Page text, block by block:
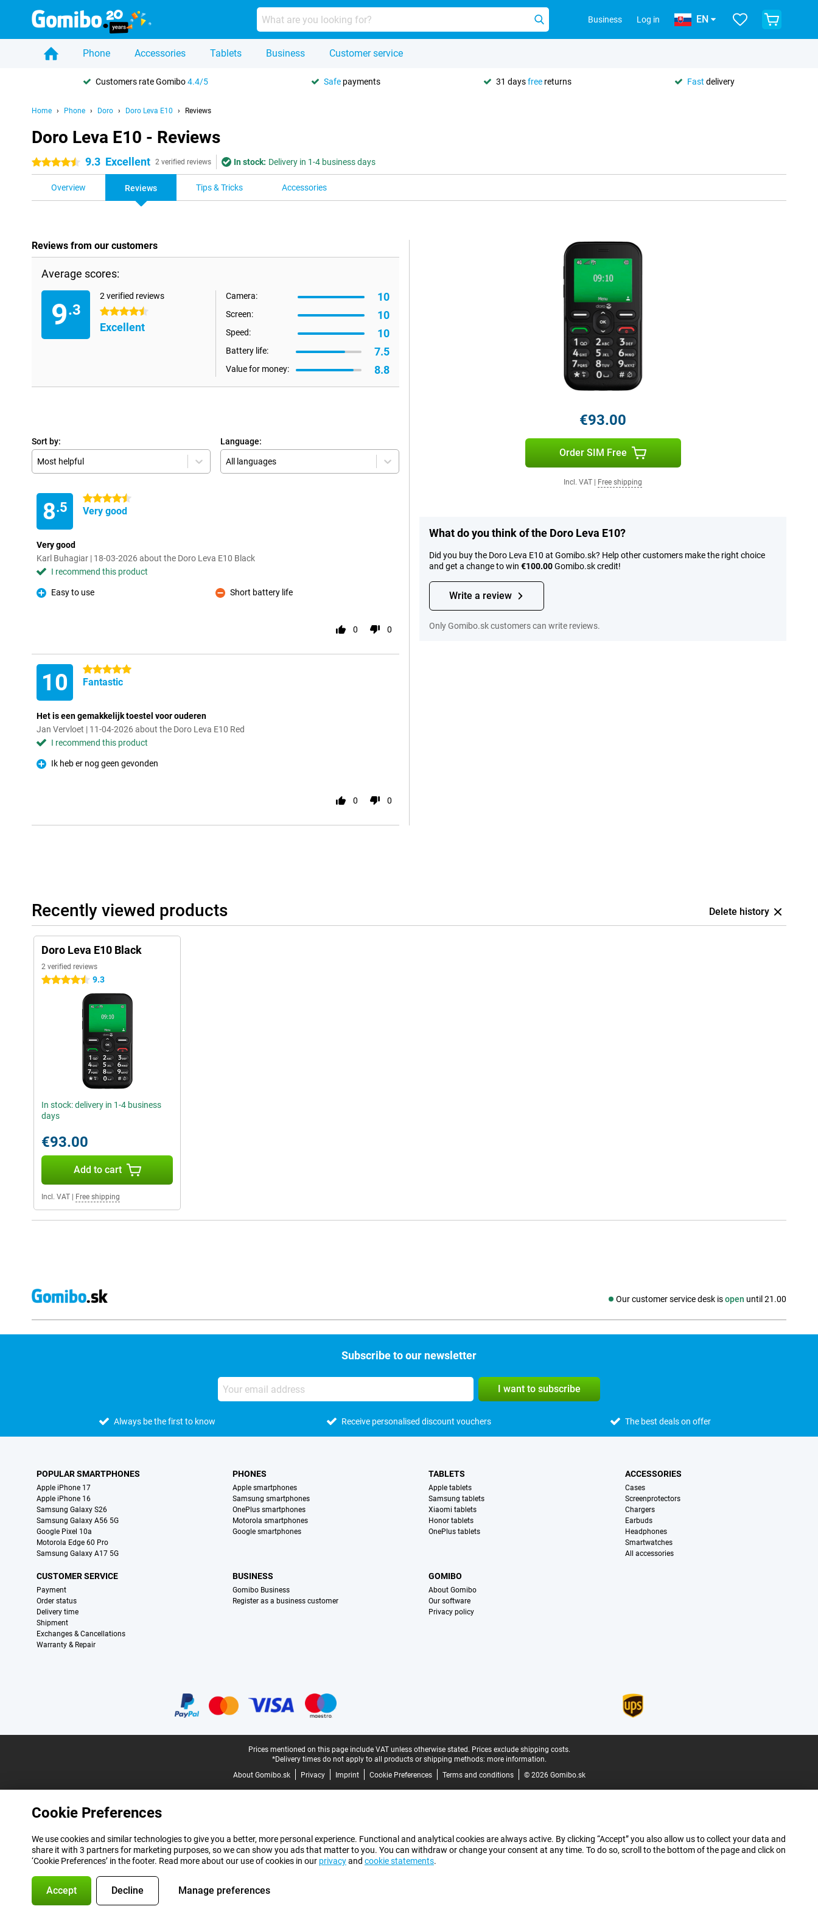
Business Log in EN
Phone Accessories Tablets Business Customer service
Customers rate Gomibo4.4/5 Safe payments 31 daysfree returns Fast delivery
Home Phone Doro Doro Leva E10 Reviews
Doro Leva E10 - Reviews
4.5 stars 9.3 Excellent 2 verified reviews In stock: Delivery in 1-4 business days
Overview Reviews Tips & Tricks Accessories
Reviews from our customers
Average scores:
9.3
2 verified reviews
4.5 stars
Excellent
Camera: 10
Screen: 10
Speed: 10
Battery life: 7.5
Value for money: 8.8
Sort by:
Most helpful
Language:
All languages
8.5
4.5 stars
Very good
Very good
Karl Buhagiar | 18-03-2026 about the Doro Leva E10 Black
I recommend this product
Pro
Easy to use
Con
Short battery life
0 0
10 5 stars
Fantastic
Het is een gemakkelijk toestel voor ouderen
Jan Vervloet | 11-04-2026 about the Doro Leva E10 Red
I recommend this product
Pro
Ik heb er nog geen gevonden
0 0
€93.00
Order SIM Free
Incl. VAT Free shipping
What do you think of the Doro Leva E10?
Did you buy the Doro Leva E10 at Gomibo.sk? Help other customers make the right choice
and get a change to win €100.00Gomibo.sk credit!
Write a review
Only Gomibo.sk customers can write reviews.
Recently viewed products Delete history
Doro Leva E10 Black
2 verified reviews
4.5 stars 9.3
In stock: delivery in 1-4 business
days
€93.00
Add to cart
Incl. VAT Free shipping
Our customer service desk isopen until 21.00
Social media
Subscribe to our newsletter
I want to subscribe
Always be the first to know Receive personalised discount vouchers The best deals on offer
POPULAR SMARTPHONES
Apple iPhone 17
Apple iPhone 16
Samsung Galaxy S26
Samsung Galaxy A56 5G
Google Pixel 10a
Motorola Edge 60 Pro
Samsung Galaxy A17 5G
PHONES
Apple smartphones
Samsung smartphones
OnePlus smartphones
Motorola smartphones
Google smartphones
TABLETS
Apple tablets
Samsung tablets
Xiaomi tablets
Honor tablets
OnePlus tablets
ACCESSORIES
Cases
Screenprotectors
Chargers
Earbuds
Headphones
Smartwatches
All accessories
CUSTOMER SERVICE
Payment
Order status
Delivery time
Shipment
Exchanges & Cancellations
Warranty & Repair
BUSINESS
Gomibo Business
Register as a business customer
GOMIBO
About Gomibo
Our software
Privacy policy
Prices mentioned on this page include VAT unless otherwise stated. Prices exclude shipping costs.
*Delivery times do not apply to all products or shipping methods: more information.
About Gomibo.sk
Privacy Imprint Cookie Preferences Terms and conditions © 2026 Gomibo.sk
Cookie Preferences
We use cookies and similar technologies to give you a better, more personal experience. Functional and analytical cookies are always active. By clicking “Accept” you also allow us to collect your data and
share it with 3 partners for marketing purposes, so we can show you ads that matter to you. You can withdraw or change your consent at any time. To do so, scroll to the bottom of the page and click on
‘Cookie Preferences’ in the footer. Read more about our use of cookies in our privacyand cookie statements.
Accept Decline Manage preferences